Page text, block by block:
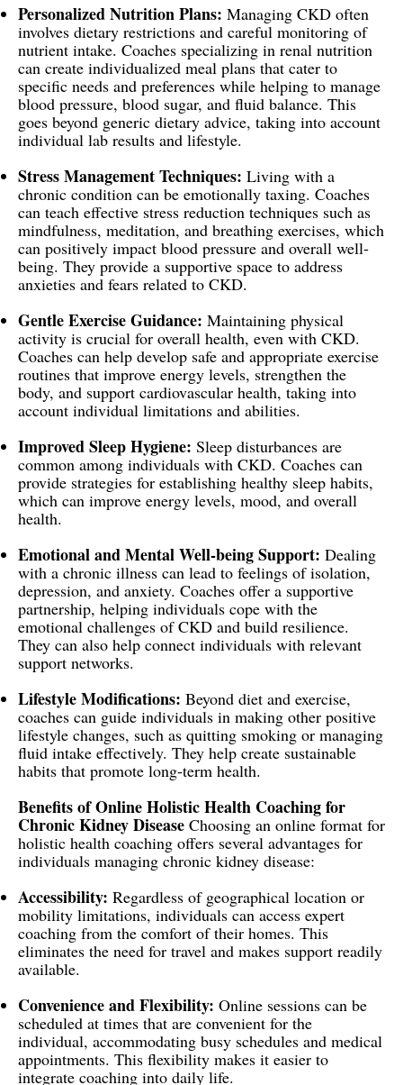
Personalized Nutrition Plans: Managing CKD often
involves dietary restrictions and careful monitoring of
nutrient intake. Coaches specializing in renal nutrition
can create individualized meal plans that cater to
specific needs and preferences while helping to manage
blood pressure, blood sugar, and fluid balance. This
goes beyond generic dietary advice, taking into account
individual lab results and lifestyle.
Stress Management Techniques: Living with a
chronic condition can be emotionally taxing. Coaches
can teach effective stress reduction techniques such as
mindfulness, meditation, and breathing exercises, which
can positively impact blood pressure and overall well-
being. They provide a supportive space to address
anxieties and fears related to CKD.
Gentle Exercise Guidance: Maintaining physical
activity is crucial for overall health, even with CKD.
Coaches can help develop safe and appropriate exercise
routines that improve energy levels, strengthen the
body, and support cardiovascular health, taking into
account individual limitations and abilities.
Improved Sleep Hygiene: Sleep disturbances are
common among individuals with CKD. Coaches can
provide strategies for establishing healthy sleep habits,
which can improve energy levels, mood, and overall
health.
Emotional and Mental Well-being Support: Dealing
with a chronic illness can lead to feelings of isolation,
depression, and anxiety. Coaches offer a supportive
partnership, helping individuals cope with the
emotional challenges of CKD and build resilience.
They can also help connect individuals with relevant
support networks.
Lifestyle Modifications: Beyond diet and exercise,
coaches can guide individuals in making other positive
lifestyle changes, such as quitting smoking or managing
fluid intake effectively. They help create sustainable
habits that promote long-term health.
Benefits of Online Holistic Health Coaching for
Chronic Kidney Disease Choosing an online format for
holistic health coaching offers several advantages for
individuals managing chronic kidney disease:
Accessibility: Regardless of geographical location or
mobility limitations, individuals can access expert
coaching from the comfort of their homes. This
eliminates the need for travel and makes support readily
available.
Convenience and Flexibility: Online sessions can be
scheduled at times that are convenient for the
individual, accommodating busy schedules and medical
appointments. This flexibility makes it easier to
integrate coaching into daily life.